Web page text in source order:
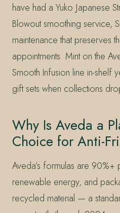
have had a Yuko Japanese
Blowout smoothing service,
maintenance that preserves
appointments. Mint on the
Smooth Infusion line in-shelf
gift sets when collections
Why Is Aveda a
Choice for Anti-
Aveda’s formulas are 90%+
renewable energy, and
recycled material — a